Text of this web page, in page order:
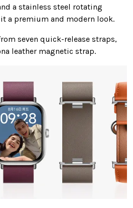
a stainless steel rotating
a premium and modern look.
seven quick-release straps,
leather magnetic strap.